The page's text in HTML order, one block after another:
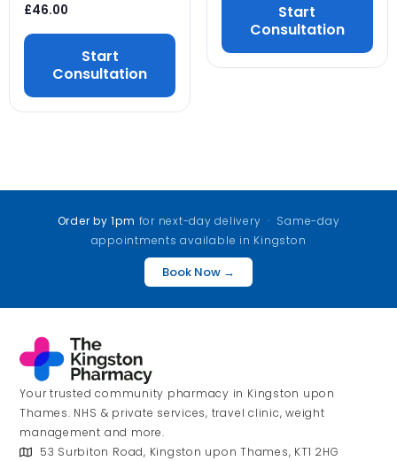
£46.00
Start
Consultation
Start
Consultation
Order by 1pm for next-day delivery · Same-day
appointments available in Kingston
Book Now →
Your trusted community pharmacy in Kingston upon
Thames. NHS & private services, travel clinic, weight
management and more.
53 Surbiton Road, Kingston upon Thames, KT1 2HG